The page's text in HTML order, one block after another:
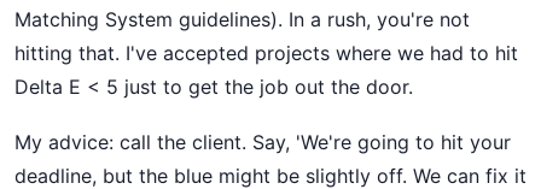
Matching System guidelines). In a rush, you're not
hitting that. I've accepted projects where we had to hit
Delta E < 5 just to get the job out the door.
My advice: call the client. Say, 'We're going to hit your
deadline, but the blue might be slightly off. We can fix it